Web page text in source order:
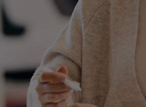
SUVs & 4WDs
RAV4
bZ4X
bZ4X Touring
Finance & Insurance
Fleet
Personalise
Discover